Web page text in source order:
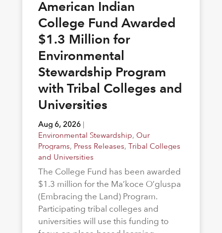
American Indian
College Fund Awarded
$1.3 Million for
Environmental
Stewardship Program
with Tribal Colleges and
Universities
Aug 6, 2026|
Environmental Stewardship, Our
Programs, Press Releases, Tribal Colleges
and Universities
The College Fund has been awarded
$1.3 million for the Ma’koce O’gluspa
(Embracing the Land) Program.
Participating tribal colleges and
universities will use this funding to